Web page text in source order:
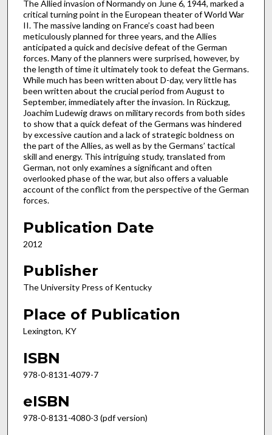
The Allied invasion of Normandy on June 6, 1944, marked a
critical turning point in the European theater of World War
II. The massive landing on France’s coast had been
meticulously planned for three years, and the Allies
anticipated a quick and decisive defeat of the German
forces. Many of the planners were surprised, however, by
the length of time it ultimately took to defeat the Germans.
While much has been written about D-day, very little has
been written about the crucial period from August to
September, immediately after the invasion. In Rückzug,
Joachim Ludewig draws on military records from both sides
to show that a quick defeat of the Germans was hindered
by excessive caution and a lack of strategic boldness on
the part of the Allies, as well as by the Germans’ tactical
skill and energy. This intriguing study, translated from
German, not only examines a significant and often
overlooked phase of the war, but also offers a valuable
account of the conflict from the perspective of the German
forces.
Publication Date
2012
Publisher
The University Press of Kentucky
Place of Publication
Lexington, KY
ISBN
978-0-8131-4079-7
eISBN
978-0-8131-4080-3 (pdf version)